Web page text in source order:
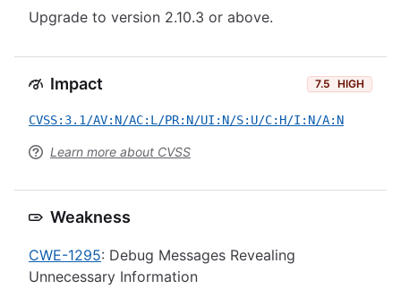
Upgrade to version 2.10.3 or above.
Impact 7.5 HIGH
CVSS:3.1/AV:N/AC:L/PR:N/UI:N/S:U/C:H/I:N/A:N
Learn more about CVSS
Weakness
CWE-1295: Debug Messages Revealing
Unnecessary Information